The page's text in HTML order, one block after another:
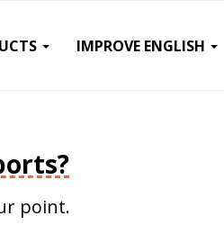
IMPROVE ENGLISH
point.